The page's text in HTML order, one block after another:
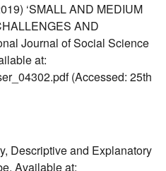
‘SMALL AND MEDIUM
AND
Journal of Social Science
at:
(Accessed: 25th
Descriptive and Explanatory
Available at: